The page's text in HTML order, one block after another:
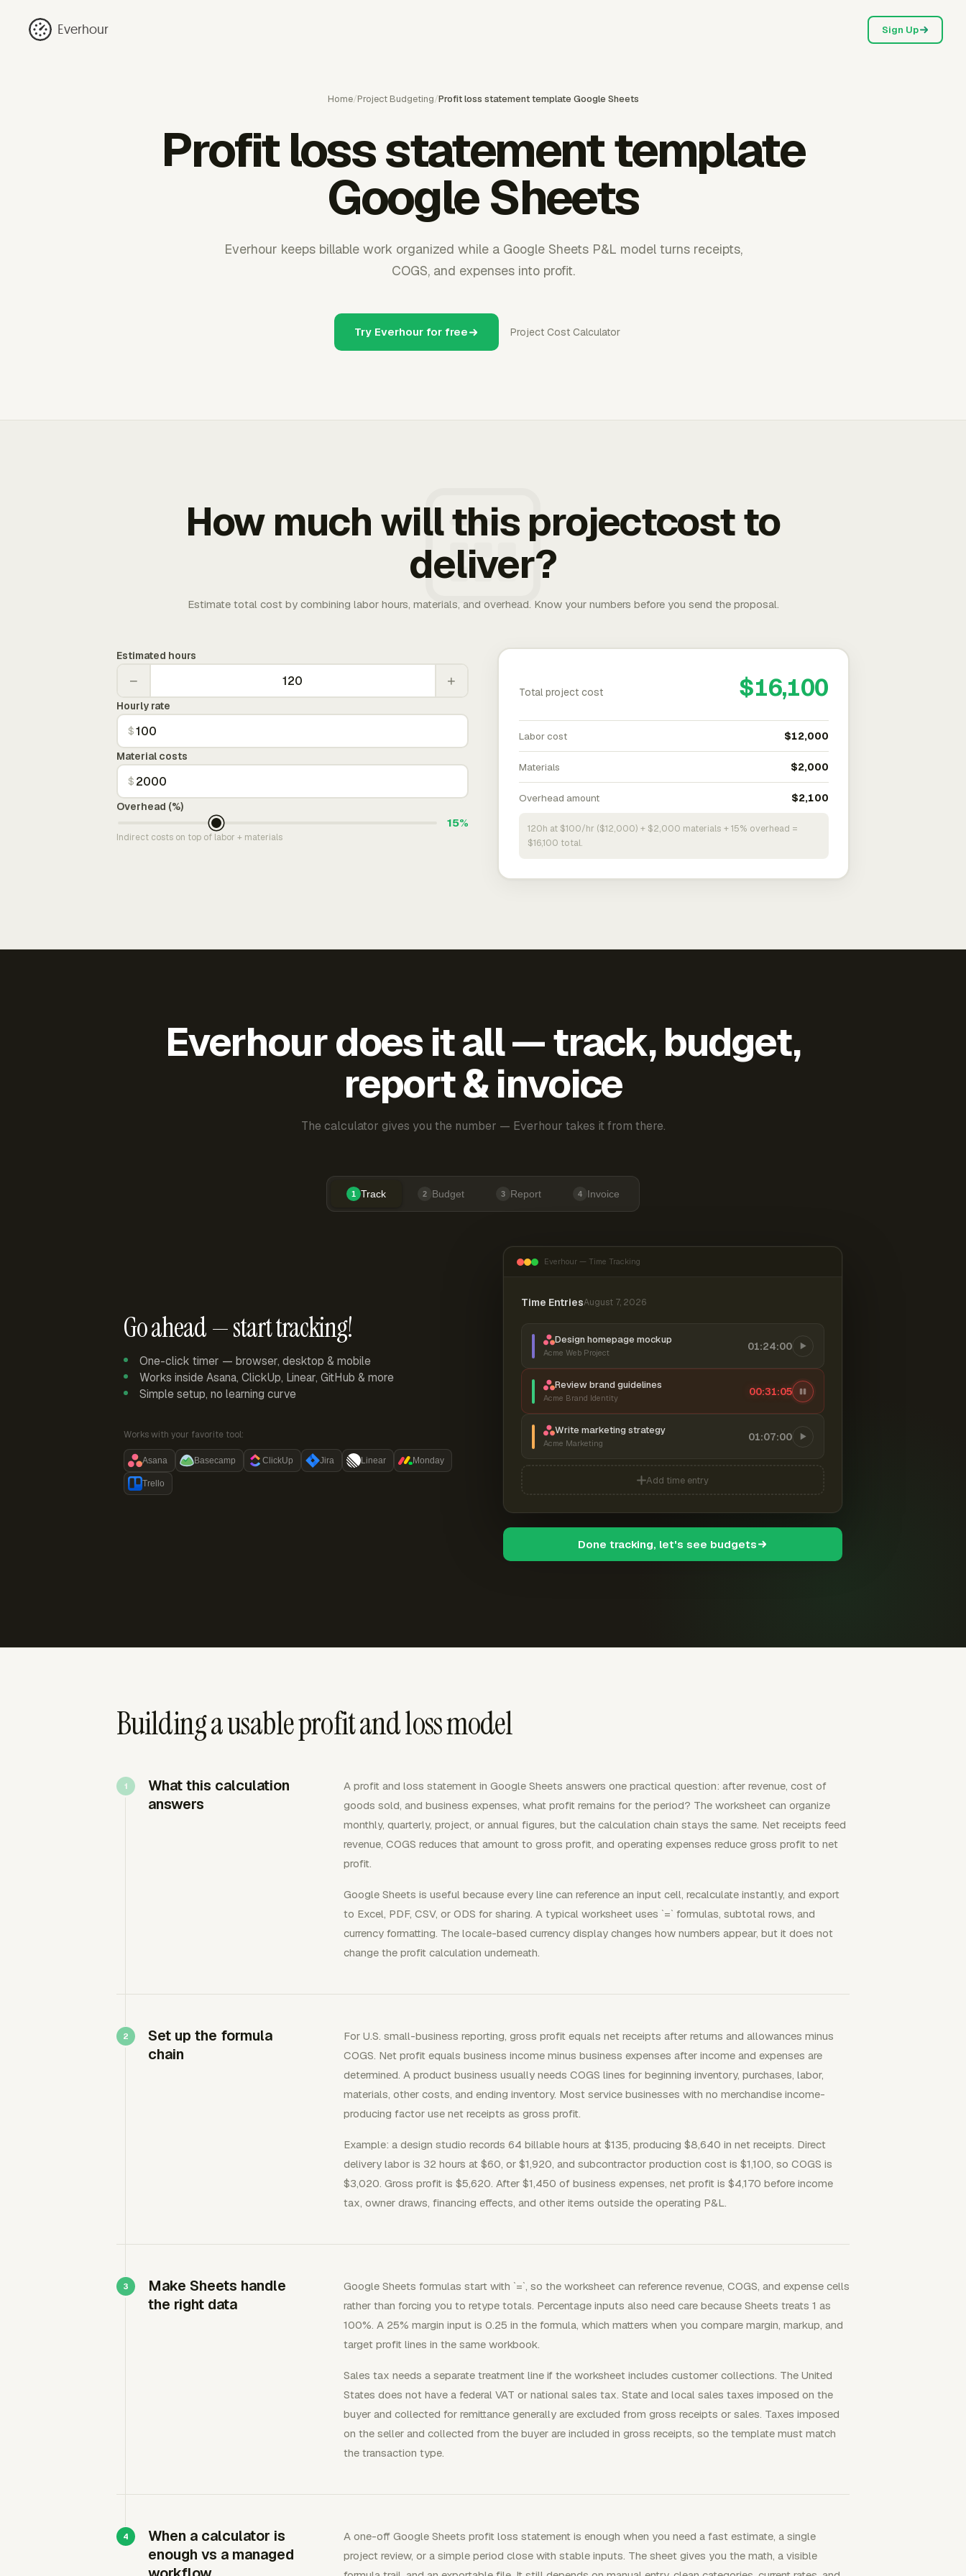
Everhour Sign Up
Home/Project Budgeting/Profit loss statement template Google Sheets
Profit loss statement template
Google Sheets
Everhour keeps billable work organized while a Google Sheets P&L model turns receipts,
COGS, and expenses into profit.
Try Everhour for free Project Cost Calculator
How much will this projectcost to
deliver?
Estimate total cost by combining labor hours, materials, and overhead. Know your numbers before you send the proposal.
Estimated hours
− +
Hourly rate
$
Material costs
$
Overhead (%)
15%
Indirect costs on top of labor + materials
Total project cost $16,100
Labor cost $12,000
Materials $2,000
Overhead amount $2,100
120h at $100/hr ($12,000) + $2,000 materials + 15% overhead =
$16,100 total.
Everhour does it all — track, budget,
report & invoice
The calculator gives you the number — Everhour takes it from there.
1 Track 2 Budget 3 Report 4 Invoice
Go ahead — start tracking!
One-click timer — browser, desktop & mobile
Works inside Asana, ClickUp, Linear, GitHub & more
Simple setup, no learning curve
Works with your favorite tool:
Asana Basecamp ClickUp Jira Linear Monday
Trello
Everhour — Time Tracking
Time EntriesAugust 7, 2026
Design homepage mockup
Acme Web Project
01:24:00
Review brand guidelines
Acme Brand Identity
00:31:06
Write marketing strategy
Acme Marketing
01:07:00
Add time entry
Done tracking, let's see budgets
Building a usable profit and loss model
What this calculation
answers
A profit and loss statement in Google Sheets answers one practical question: after revenue, cost of
goods sold, and business expenses, what profit remains for the period? The worksheet can organize
monthly, quarterly, project, or annual figures, but the calculation chain stays the same. Net receipts feed
revenue, COGS reduces that amount to gross profit, and operating expenses reduce gross profit to net
profit.
Google Sheets is useful because every line can reference an input cell, recalculate instantly, and export
to Excel, PDF, CSV, or ODS for sharing. A typical worksheet uses `=` formulas, subtotal rows, and
currency formatting. The locale-based currency display changes how numbers appear, but it does not
change the profit calculation underneath.
Set up the formula
chain
For U.S. small-business reporting, gross profit equals net receipts after returns and allowances minus
COGS. Net profit equals business income minus business expenses after income and expenses are
determined. A product business usually needs COGS lines for beginning inventory, purchases, labor,
materials, other costs, and ending inventory. Most service businesses with no merchandise income-
producing factor use net receipts as gross profit.
Example: a design studio records 64 billable hours at $135, producing $8,640 in net receipts. Direct
delivery labor is 32 hours at $60, or $1,920, and subcontractor production cost is $1,100, so COGS is
$3,020. Gross profit is $5,620. After $1,450 of business expenses, net profit is $4,170 before income
tax, owner draws, financing effects, and other items outside the operating P&L.
Make Sheets handle
the right data
Google Sheets formulas start with `=`, so the worksheet can reference revenue, COGS, and expense cells
rather than forcing you to retype totals. Percentage inputs also need care because Sheets treats 1 as
100%. A 25% margin input is 0.25 in the formula, which matters when you compare margin, markup, and
target profit lines in the same workbook.
Sales tax needs a separate treatment line if the worksheet includes customer collections. The United
States does not have a federal VAT or national sales tax. State and local sales taxes imposed on the
buyer and collected for remittance generally are excluded from gross receipts or sales. Taxes imposed
on the seller and collected from the buyer are included in gross receipts, so the template must match
the transaction type.
When a calculator is
enough vs a managed
A one-off Google Sheets profit loss statement is enough when you need a fast estimate, a single
project review, or a simple period close with stable inputs. The sheet gives you the math, a visible